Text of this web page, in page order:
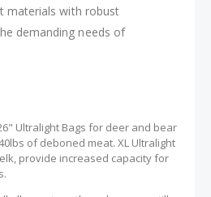
materials with robust
demanding needs of
Ultralight Bags for deer and bear
of deboned meat. XL Ultralight
provide increased capacity for